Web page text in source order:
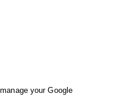
your Google